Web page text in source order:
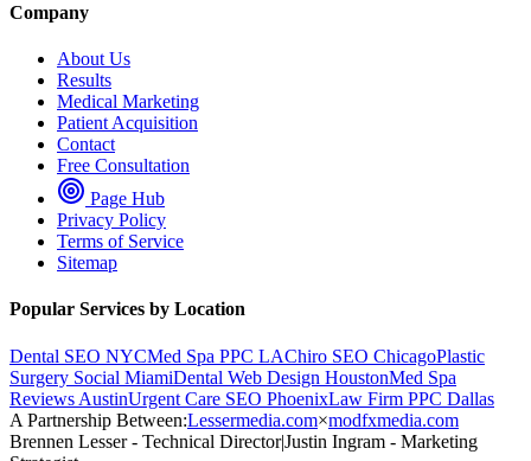
Company
About Us
Results
Medical Marketing
Patient Acquisition
Contact
Free Consultation
Page Hub
Privacy Policy
Terms of Service
Sitemap
Popular Services by Location
Dental SEO NYCMed Spa PPC LAChiro SEO ChicagoPlastic
Surgery Social MiamiDental Web Design HoustonMed Spa
Reviews AustinUrgent Care SEO PhoenixLaw Firm PPC Dallas
A Partnership Between:Lessermedia.com×modfxmedia.com
Brennen Lesser - Technical Director|Justin Ingram - Marketing